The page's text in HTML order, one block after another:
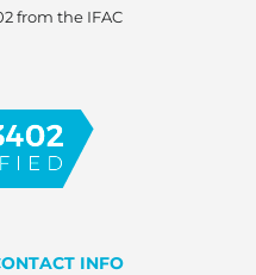
from the IFAC
INFO